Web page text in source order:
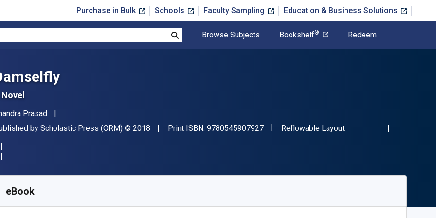
Purchase in Bulk Schools Faculty Sampling Education & Business Solutions
Browse Subjects Bookshelf® Redeem
Prasad
by Scholastic Press (ORM) Copyright
© 2018 Print ISBN: 9780545907927"ISBN-13 9780545907927"
Format
Reflowable Layout
eBook